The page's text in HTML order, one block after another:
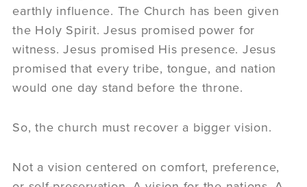
earthly influence. The Church has been given
the Holy Spirit. Jesus promised power for
witness. Jesus promised His presence. Jesus
promised that every tribe, tongue, and nation
would one day stand before the throne.
So, the church must recover a bigger vision.
Not a vision centered on comfort, preference,